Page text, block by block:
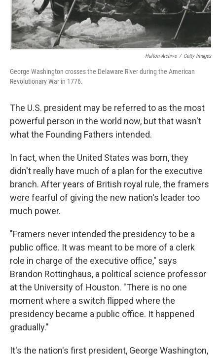
Hulton Archive / Getty Images
George Washington crosses the Delaware River during the American
Revolutionary War in 1776.
The U.S. president may be referred to as the most
powerful person in the world now, but that wasn't
what the Founding Fathers intended.
In fact, when the United States was born, they
didn't really have much of a plan for the executive
branch. After years of British royal rule, the framers
were fearful of giving the new nation's leader too
much power.
"Framers never intended the presidency to be a
public office. It was meant to be more of a clerk
role in charge of the executive office," says
Brandon Rottinghaus, a political science professor
at the University of Houston. "There is no one
moment where a switch flipped where the
presidency became a public office. It happened
gradually."
It's the nation's first president, George Washington,